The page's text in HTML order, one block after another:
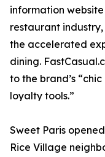
information
restaurant
the accelerated
dining.
to the brand’s
loyalty tools.”
Sweet Paris
Rice Village